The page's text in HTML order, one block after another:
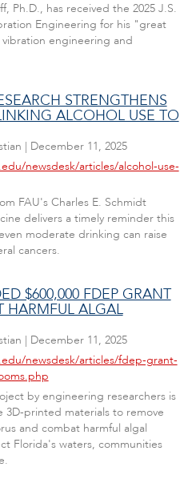
Ph.D., has received the 2025 J.S.
Engineering for his "great
engineering and
STRENGTHENS
ALCOHOL USE TO
| December 11, 2025
newsdesk/articles/alcohol-use-
FAU's Charles E. Schmidt
delivers a timely reminder this
moderate drinking can raise
cancers.
$600,000 FDEP GRANT
HARMFUL ALGAL
| December 11, 2025
newsdesk/articles/fdep-grant-
by engineering researchers is
3D-printed materials to remove
and combat harmful algal
Florida's waters, communities